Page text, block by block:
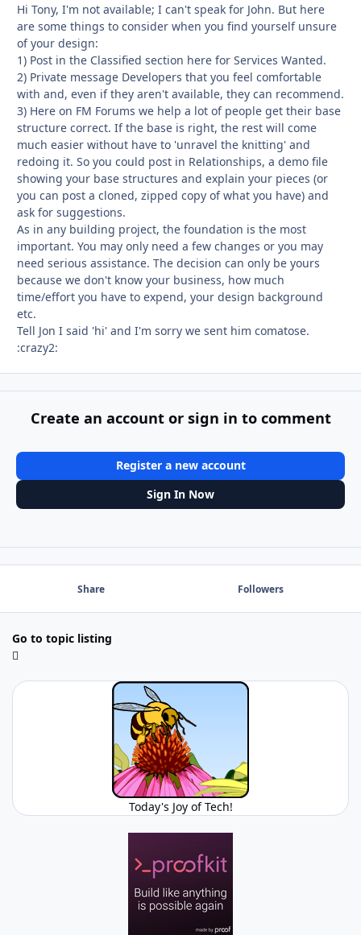
Hi Tony, I'm not available; I can't speak for John. But here
are some things to consider when you find yourself unsure
of your design:
1) Post in the Classified section here for Services Wanted.
2) Private message Developers that you feel comfortable
with and, even if they aren't available, they can recommend.
3) Here on FM Forums we help a lot of people get their base
structure correct. If the base is right, the rest will come
much easier without have to 'unravel the knitting' and
redoing it. So you could post in Relationships, a demo file
showing your base structures and explain your pieces (or
you can post a cloned, zipped copy of what you have) and
ask for suggestions.
As in any building project, the foundation is the most
important. You may only need a few changes or you may
need serious assistance. The decision can only be yours
because we don't know your business, how much
time/effort you have to expend, your design background
etc.
Tell Jon I said 'hi' and I'm sorry we sent him comatose.
:crazy2:
Create an account or sign in to comment
Register a new account
Sign In Now
Share Followers
Go to topic listing
Today's Joy of Tech!